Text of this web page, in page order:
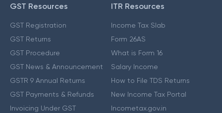
GST Resources
GST Registration
GST Returns
GST Procedure
GST News & Announcement
GSTR 9 Annual Returns
GST Payments & Refunds
Invoicing Under GST
ITR Resources
Income Tax Slab
Form 26AS
What is Form 16
Salary Income
How to File TDS Returns
New Income Tax Portal
Incometax.gov.in